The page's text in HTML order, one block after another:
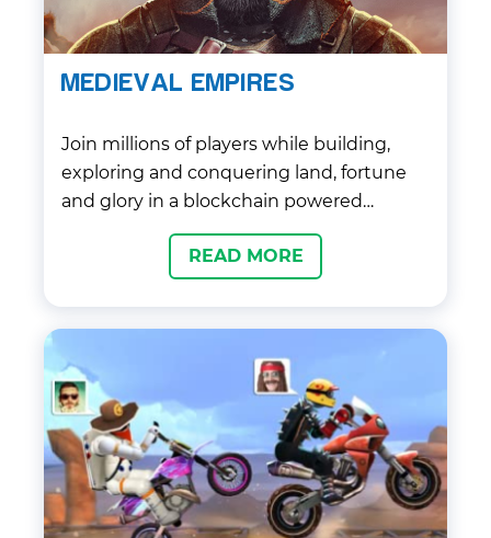
MEDIEVAL EMPIRES
Join millions of players while building,
exploring and conquering land, fortune
and glory in a blockchain powered
historical world, filled with exciting
opportunities to play and own!
READ MORE